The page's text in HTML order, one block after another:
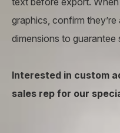
graphics, confirm
dimensions to guarantee
Interested in custom
sales rep for our